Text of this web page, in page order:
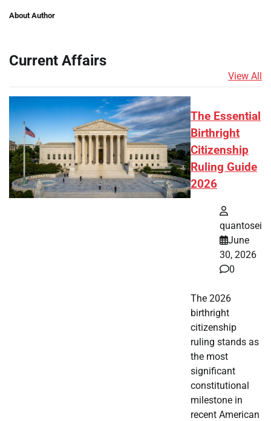
About Author
Current Affairs
View All
The Essential
Birthright
Citizenship
Ruling Guide
2026
quantosei
June
30, 2026
0
The 2026
birthright
citizenship
ruling stands as
the most
significant
constitutional
milestone in
recent American